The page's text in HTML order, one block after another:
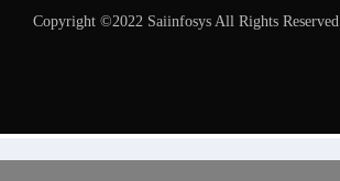
Copyright ©2022 Saiinfosys All Rights Reserved